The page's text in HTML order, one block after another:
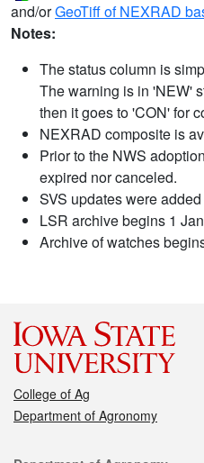
and/orGeoTiff of NEXRAD
Notes:
The status column is
The warning is in 'NEW'
then it goes to 'CON' for
NEXRAD composite is
Prior to the NWS
expired nor canceled.
SVS updates were
LSR archive begins 1
Archive of watches
College of Ag
Department of Agronomy